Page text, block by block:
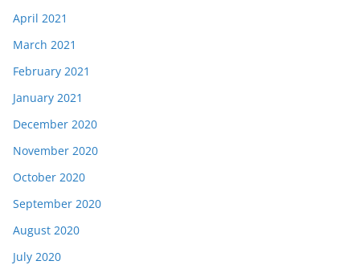
April 2021
March 2021
February 2021
January 2021
December 2020
November 2020
October 2020
September 2020
August 2020
July 2020